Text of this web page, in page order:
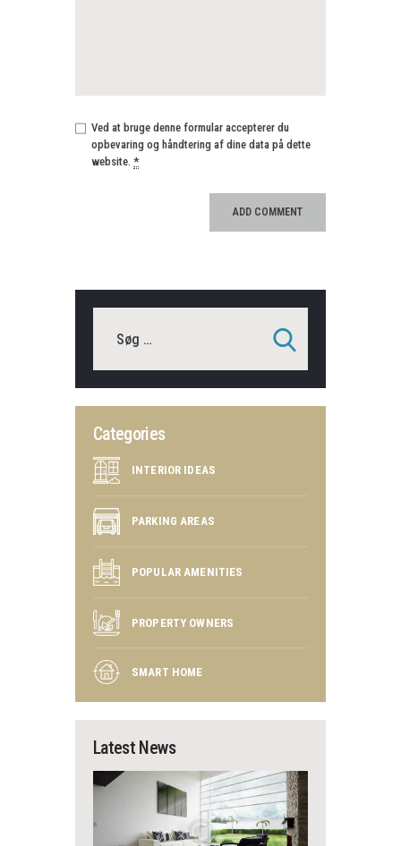
Ved at bruge denne formular accepterer du
opbevaring og håndtering af dine data på dette
website.*
Categories
INTERIOR IDEAS
PARKING AREAS
POPULAR AMENITIES
PROPERTY OWNERS
SMART HOME
Latest News